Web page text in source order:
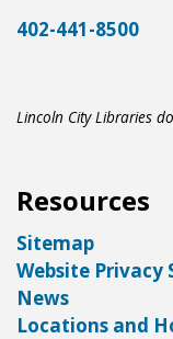
402-441-8500
Lincoln City Libraries
Resources
Sitemap
Website
News
Locations and